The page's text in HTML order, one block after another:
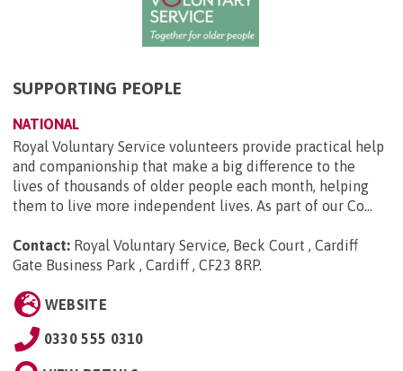
SUPPORTING PEOPLE
NATIONAL
Royal Voluntary Service volunteers provide practical help
and companionship that make a big difference to the
lives of thousands of older people each month, helping
them to live more independent lives. As part of our Co...
Contact: Royal Voluntary Service, Beck Court , Cardiff
Gate Business Park , Cardiff , CF23 8RP.
WEBSITE
0330 555 0310